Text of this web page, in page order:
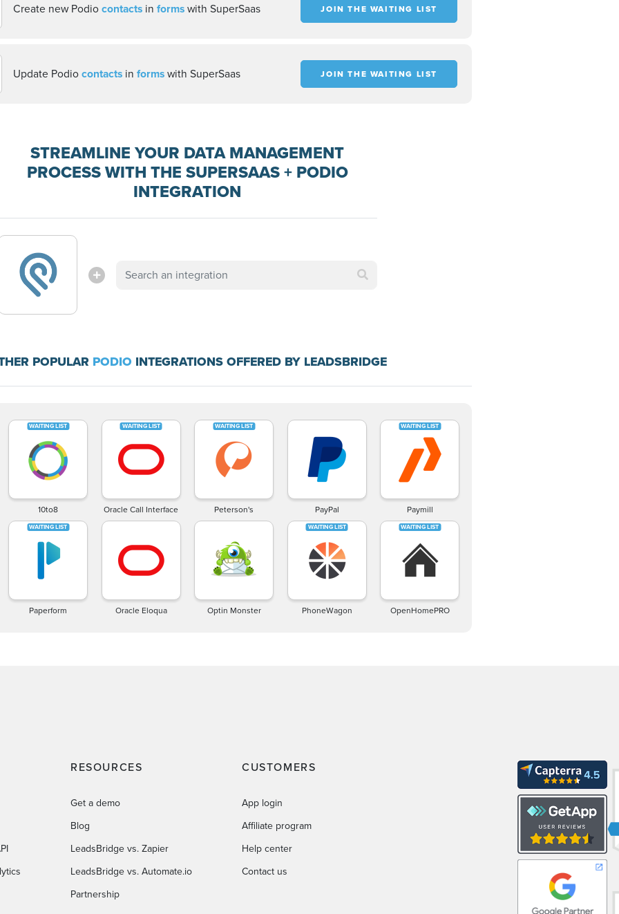
Create new Podiocontacts in formswith SuperSaas JOIN THE WAITING LIST
Update Podiocontacts in formswith SuperSaas JOIN THE WAITING LIST
STREAMLINE YOUR DATA MANAGEMENT
PROCESS WITH THE SUPERSAAS + PODIO
INTEGRATION
POPULAR PODIO INTEGRATIONS OFFERED BY LEADSBRIDGE
10to8 Oracle Call Interface Peterson's PayPal Paymill
Paperform Oracle Eloqua Optin Monster PhoneWagon OpenHomePRO
RESOURCES
Get a demo
Blog
LeadsBridge vs. Zapier
LeadsBridge vs. Automate.io
Partnership
CUSTOMERS
App login
Affiliate program
Help center
Contact us